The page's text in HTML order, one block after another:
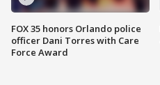
FOX 35 honors Orlando police
officer Dani Torres with Care
Force Award